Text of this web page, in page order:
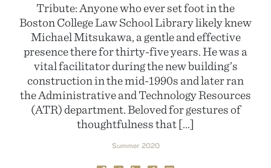
Tribute: Anyone who ever set foot in the
Boston College Law School Library likely knew
Michael Mitsukawa, a gentle and effective
presence there for thirty-five years. He was a
vital facilitator during the new building’s
construction in the mid-1990s and later ran
the Administrative and Technology Resources
(ATR) department. Beloved for gestures of
thoughtfulness that […]
Summer 2020